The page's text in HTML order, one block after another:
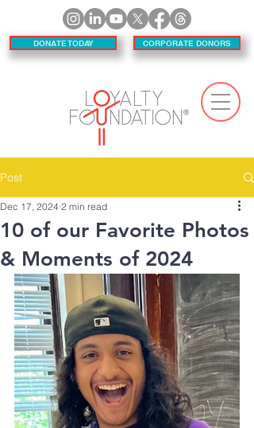
DONATE TODAY CORPORATE DONORS
Post
10 of our Favorite Photos
& Moments of 2024
Dec 17, 2024 2 min read